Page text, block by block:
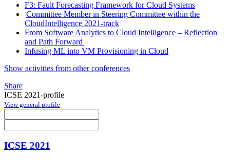
F3: Fault Forecasting Framework for Cloud Systems
Committee Member in Steering Committee within the
CloudIntelligence 2021-track
From Software Analytics to Cloud Intelligence – Reflection
and Path Forward
Infusing ML into VM Provisioning in Cloud
Show activities from other conferences
Share
ICSE 2021-profile
View general profile
ICSE 2021